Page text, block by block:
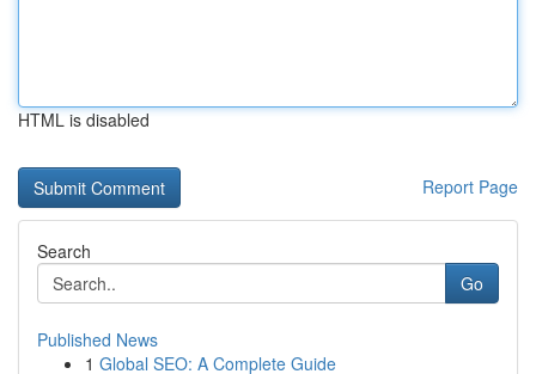
HTML is disabled
Report Page
Search
Go
Published News
1 Global SEO: A Complete Guide